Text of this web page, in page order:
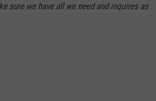
sure we have all we need and inquires as